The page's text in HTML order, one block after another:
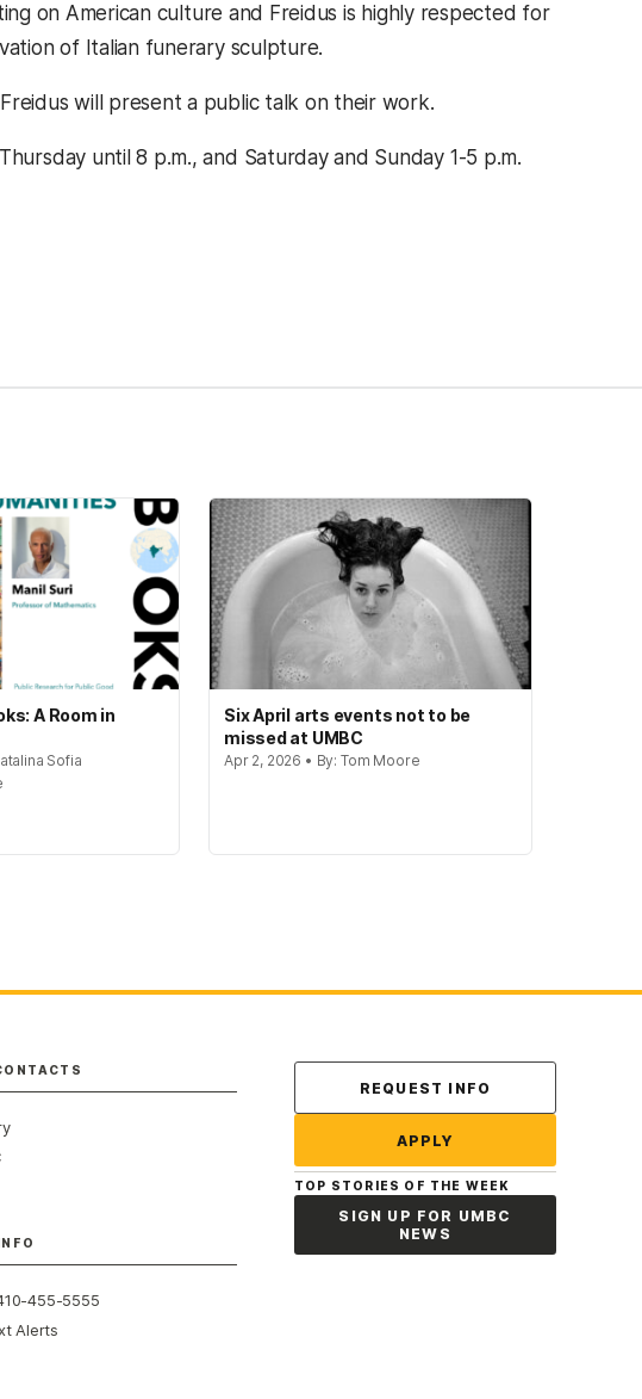
on American culture and Freidus is highly respected for
of Italian funerary sculpture.
will present a public talk on their work.
until 8 p.m., and Saturday and Sunday 1-5 p.m.
A Room in
Sofia
Six April arts events not to be
missed at UMBC
Apr 2, 2026 • By: Tom Moore
455-5555
Alerts
Contact Us
REQUEST INFO
APPLY
TOP STORIES OF THE WEEK
SIGN UP FOR UMBC
NEWS